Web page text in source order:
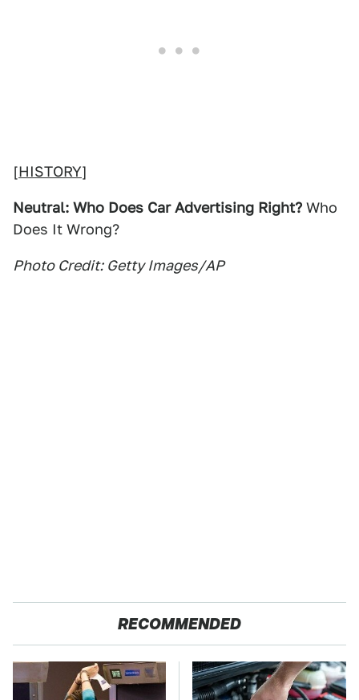
[HISTORY]
Neutral: Who Does Car Advertising Right? Who
Does It Wrong?
Photo Credit: Getty Images/AP
RECOMMENDED